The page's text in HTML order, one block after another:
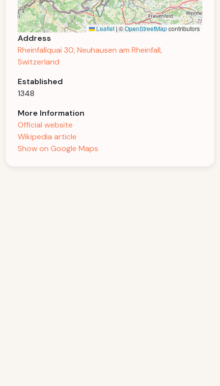
Leaflet|©OpenStreetMapcontributors
Address
Rheinfallquai 30, Neuhausen am Rheinfall,
Switzerland
Established
1348
More Information
Official website
Wikipedia article
Show on Google Maps